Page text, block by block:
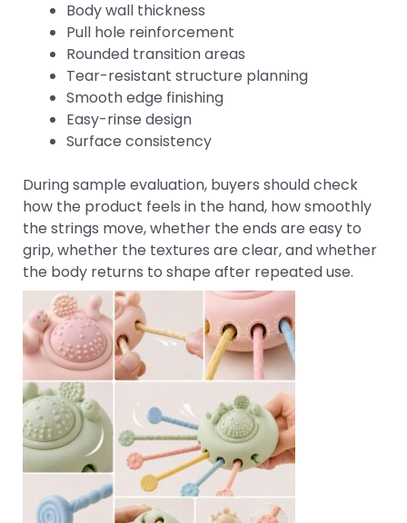
Body wall thickness
Pull hole reinforcement
Rounded transition areas
Tear-resistant structure planning
Smooth edge finishing
Easy-rinse design
Surface consistency
During sample evaluation, buyers should check
how the product feels in the hand, how smoothly
the strings move, whether the ends are easy to
grip, whether the textures are clear, and whether
the body returns to shape after repeated use.